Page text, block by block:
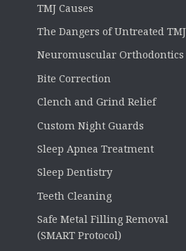
TMJ Causes
The Dangers of Untreated TMJ
Neuromuscular Orthodontics
Bite Correction
Clench and Grind Relief
Custom Night Guards
Sleep Apnea Treatment
Sleep Dentistry
Teeth Cleaning
Safe Metal Filling Removal
(SMART Protocol)